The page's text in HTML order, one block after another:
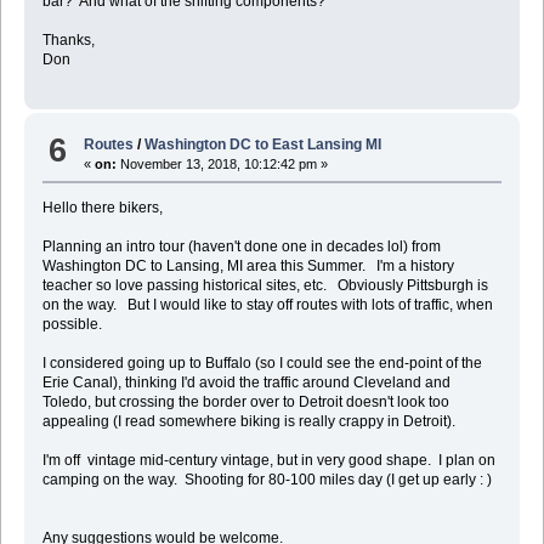
Thanks,
Don
6 Routes /Washington DC to East Lansing MI
«on: November 13, 2018, 10:12:42 pm »
Hello there bikers,
Planning an intro tour (haven't done one in decades lol) from
Washington DC to Lansing, MI area this Summer. I'm a history
teacher so love passing historical sites, etc. Obviously Pittsburgh is
on the way. But I would like to stay off routes with lots of traffic, when
possible.
I considered going up to Buffalo (so I could see the end-point of the
Erie Canal), thinking I'd avoid the traffic around Cleveland and
Toledo, but crossing the border over to Detroit doesn't look too
appealing (I read somewhere biking is really crappy in Detroit).
I'm off vintage mid-century vintage, but in very good shape. I plan on
camping on the way. Shooting for 80-100 miles day (I get up early : )
Any suggestions would be welcome.